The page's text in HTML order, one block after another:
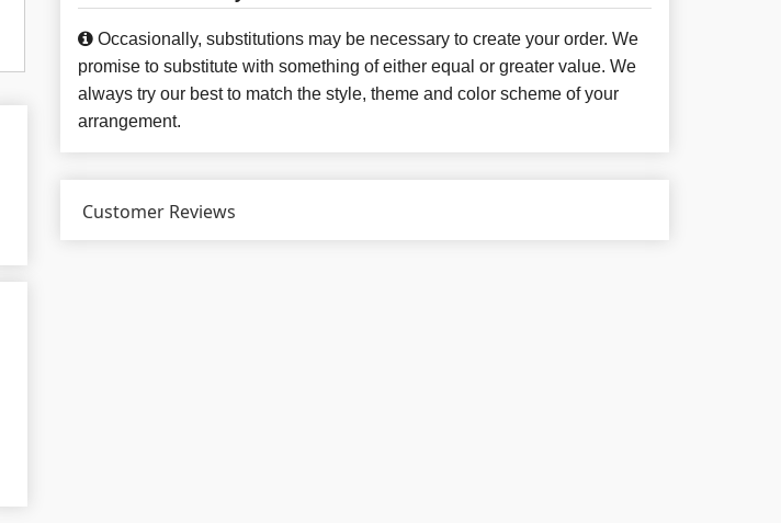
Occasionally, substitutions may be necessary to create your order. We
promise to substitute with something of either equal or greater value. We
always try our best to match the style, theme and color scheme of your
arrangement.
Customer Reviews